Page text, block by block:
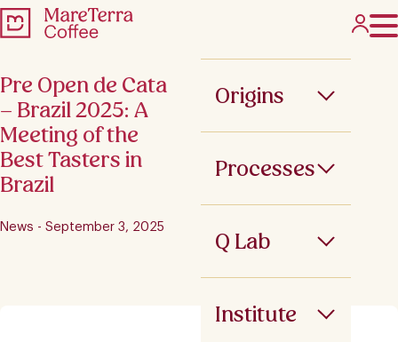
Origins
Processes
Q Lab
Institute
Pre Open de Cata
– Brazil 2025: A
Meeting of the
Best Tasters in
Brazil
News - September 3, 2025